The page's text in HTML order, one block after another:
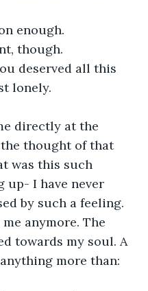
enough.
though.
lonely.
directly at the
thought of that
was this such
up- I have never
by such a feeling.
anymore. The
towards my soul. A
more than: